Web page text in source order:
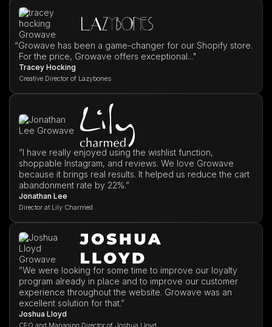
“Growave has been a game-changer for our Shopify store.
For the price, Growave offers exceptional..."
Tracey Hocking
Creative Director of Lazybones
”I have really enjoyed using the wishlist function,
shoppable Instagram, and reviews. We love Growave
because it brings real results. It helped us reduce the cart
abandonment rate by 22%.”
Jonathan Lee
Director at Lily Charmed
”We were looking for some time to improve our loyalty
program already in place and to improve our customer
experience throughout the website. Growave was an
excellent solution for that.”
Joshua Lloyd